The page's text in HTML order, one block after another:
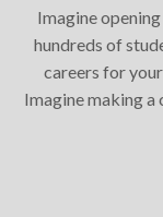
Imagine
hundreds of
careers for
Imagine making